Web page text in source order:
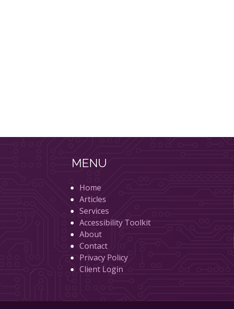
MENU
Home
Articles
Services
Accessibility Toolkit
About
Contact
Privacy Policy
Client Login